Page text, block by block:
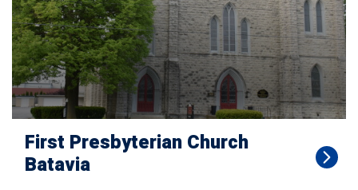
First Presbyterian Church
Batavia